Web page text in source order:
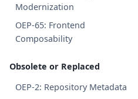
Modernization
OEP-65: Frontend
Composability
Obsolete or Replaced
OEP-2: Repository Metadata